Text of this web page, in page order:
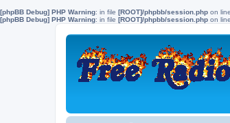
[phpBB Debug] PHP Warning: in file [ROOT]/phpbb/session.php on line
[phpBB Debug] PHP Warning: in file [ROOT]/phpbb/session.php on line